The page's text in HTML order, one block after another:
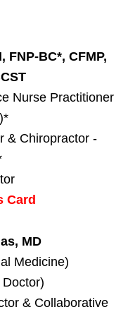
FNP-BC*, CFMP,
Nurse Practitioner
& Chiropractor -
Card
MD
Medicine)
& Collaborative